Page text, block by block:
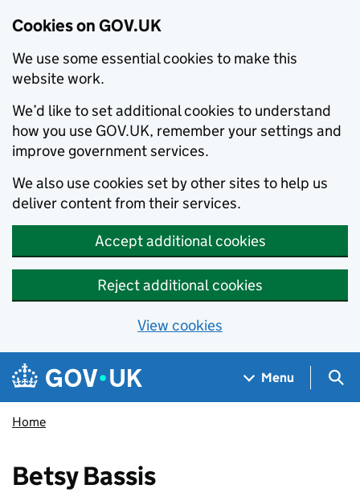
Cookies on GOV.UK
We use some essential cookies to make this
website work.
We’d like to set additional cookies to understand
how you use GOV.UK, remember your settings and
improve government services.
We also use cookies set by other sites to help us
deliver content from their services.
Accept additional cookies
Reject additional cookies
View cookies
Skip to main content
Navigation menu
Menu
Home
Betsy Bassis